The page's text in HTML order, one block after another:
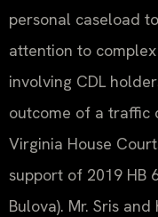
personal caseload
attention to
involving CDL
outcome of a traffic
Virginia House
support of 2019 HB
Bulova). Mr. Sris